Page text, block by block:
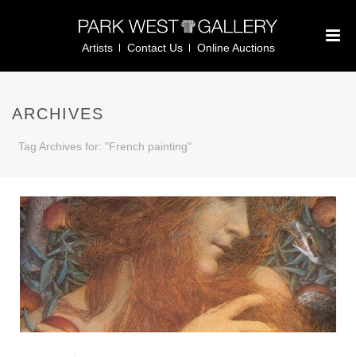
Artists Contact Us Online Auctions
ARCHIVES
Tag Archives for: "French painting"